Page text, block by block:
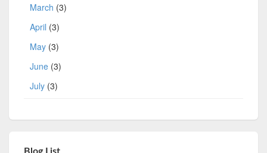
March (3)
April (3)
May (3)
June (3)
July (3)
Blog List